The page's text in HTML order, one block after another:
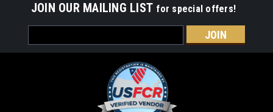
JOIN OUR MAILING LIST for special offers!
Address